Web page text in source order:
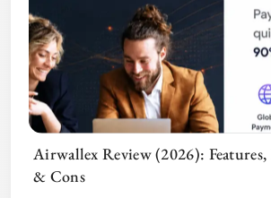
Airwallex Review (2026):
& Cons